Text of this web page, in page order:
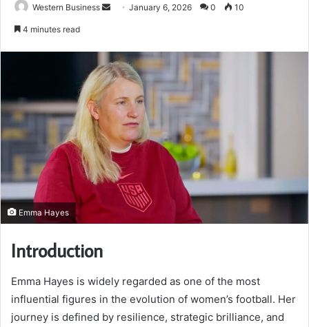
Western Business
Send January 6, 2026 0 10
4 minutes read
Emma Hayes
Introduction
Emma Hayes is widely regarded as one of the most
influential figures in the evolution of women’s football. Her
journey is defined by resilience, strategic brilliance, and